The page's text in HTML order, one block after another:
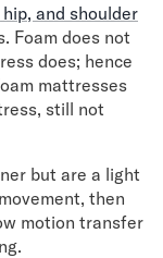
and shoulder
Foam does not
does; hence
mattresses
still not
but are a light
then
motion transfer